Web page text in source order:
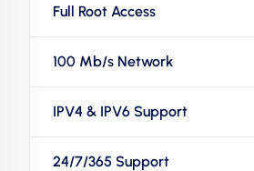
Full Root Access
100 Mb/s Network
IPV4 & IPV6 Support
24/7/365 Support